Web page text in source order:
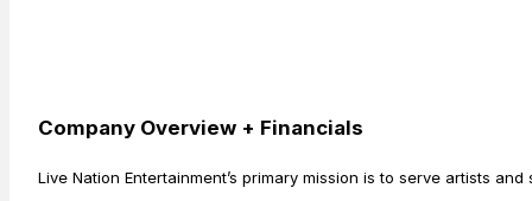
Company Overview + Financials
Live Nation Entertainment’s primary mission is to serve artists